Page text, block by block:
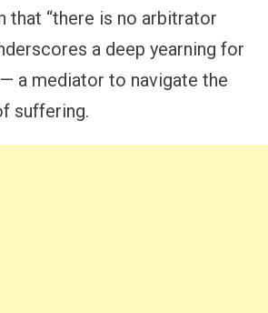
that “there is no arbitrator
a deep yearning for
a mediator to navigate the
suffering.